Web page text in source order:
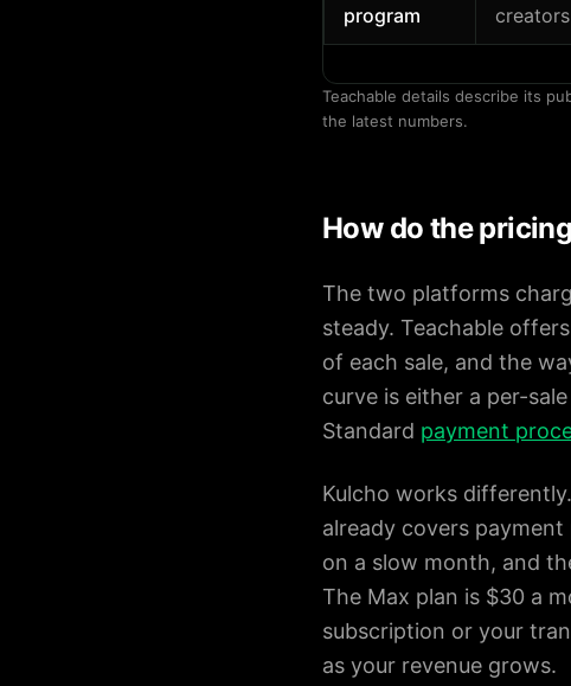
program
Teachable details describe its
the latest numbers.
How do the
The two platforms
steady. Teachable
of each sale, and the
curve is either a per-
Standard payment
Kulcho works
already covers
on a slow month, and
The Max plan is $30 a
subscription or your
as your revenue grows.